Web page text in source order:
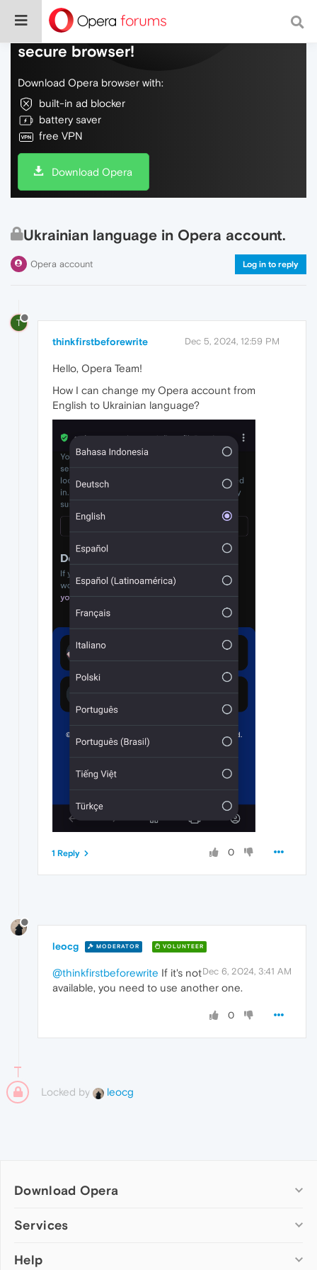
Do more on the web, with a fast and
secure browser!
Download Opera browser with:
built-in ad blocker
battery saver
free VPN
Download Opera
Ukrainian language in Opera account.
Opera account Log in to reply
T
thinkfirstbeforewrite Dec 5, 2024, 12:59 PM
Hello, Opera Team!
How I can change my Opera account from
English to Ukrainian language?
0
1 Reply
leocg MODERATOR VOLUNTEER
Dec 6, 2024, 3:41 AM
@thinkfirstbeforewrite If it's not
available, you need to use another one.
0
Locked by leocg
Download Opera
Computer browsers
Opera for Mac
Services
Add-ons
Help